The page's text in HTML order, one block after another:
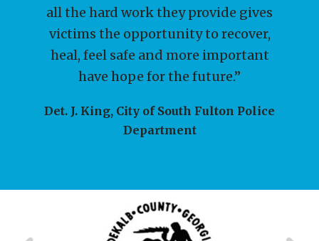
I WANT KIDS TO BE SAFE!
all the hard work they provide gives
victims the opportunity to recover,
heal, feel safe and more important
have hope for the future.”
Det. J. King, City of South Fulton Police
Department